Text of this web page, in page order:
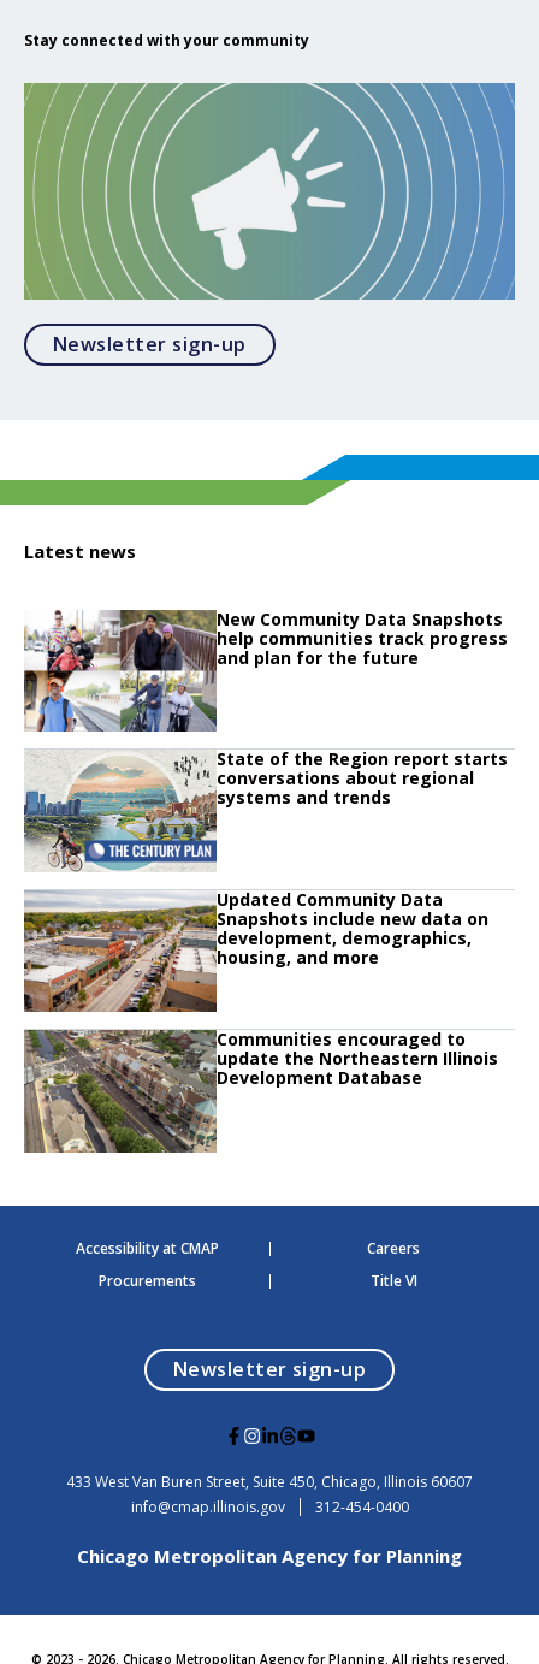
Stay connected with your community
Newsletter sign-up Opens in a modal
Latest news
Click to read New Community Data Snapshots help communities track
Click to read
New Community Data Snapshots
help communities track progress
and plan for the future
Click to read State of the Region report starts conversations about
Click to read
State of the Region report starts
conversations about regional
systems and trends
Click to read Updated Community Data Snapshots include new data on
Click to read
Updated Community Data
Snapshots include new data on
development, demographics,
housing, and more
Click to read Communities encouraged to update the Northeastern Illinois
Click to read
Communities encouraged to
update the Northeastern Illinois
Development Database
Accessibility at CMAP
Careers
Procurements
Title VI
Newsletter sign-up opens in a modal
G
t
o
c
o
G
t
o
I
s
r
G
t
o
n
i
G
t
o
T
r
s
G
t
o
u
e
433 West Van Buren Street, Suite 450, Chicago, Illinois 60607
USA
info@cmap.illinois.gov
312-454-0400
Chicago Metropolitan Agency for Planning
© 2023 - 2026. Chicago Metropolitan Agency for Planning. All rights reserved.